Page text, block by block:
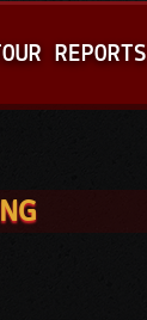
REPORTS